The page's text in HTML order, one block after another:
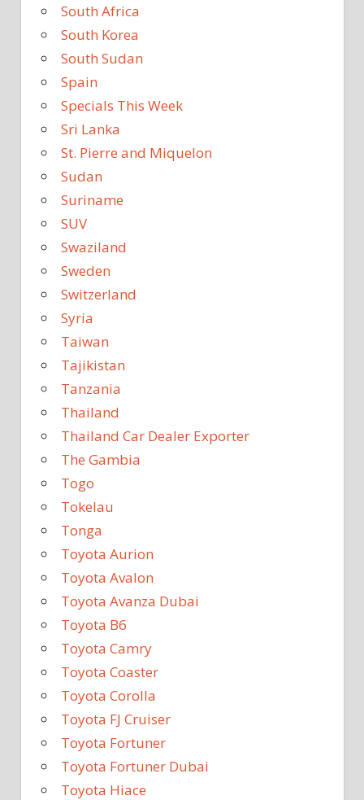
South Africa
South Korea
South Sudan
Spain
Specials This Week
Sri Lanka
St. Pierre and Miquelon
Sudan
Suriname
SUV
Swaziland
Sweden
Switzerland
Syria
Taiwan
Tajikistan
Tanzania
Thailand
Thailand Car Dealer Exporter
The Gambia
Togo
Tokelau
Tonga
Toyota Aurion
Toyota Avalon
Toyota Avanza Dubai
Toyota B6
Toyota Camry
Toyota Coaster
Toyota Corolla
Toyota FJ Cruiser
Toyota Fortuner
Toyota Fortuner Dubai
Toyota Hiace